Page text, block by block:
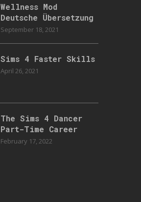
Wellness Mod
Deutsche Übersetzung
September 18, 2021
Sims 4 Faster Skills
April 26, 2021
The Sims 4 Dancer
Part-Time Career
February 17, 2022